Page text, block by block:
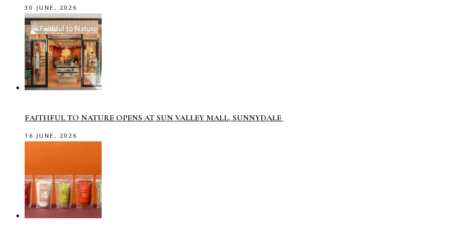
30 JUNE, 2026
FAITHFUL TO NATURE OPENS AT SUN VALLEY MALL, SUNNYDALE
16 JUNE, 2026